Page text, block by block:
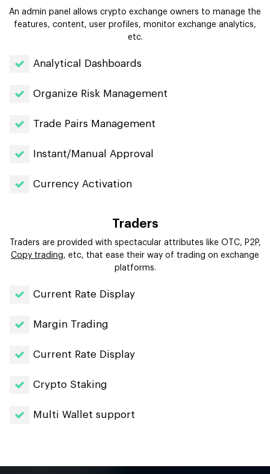
An admin panel allows crypto exchange owners to manage the
features, content, user profiles, monitor exchange analytics,
etc.
Analytical Dashboards
Organize Risk Management
Trade Pairs Management
Instant/Manual Approval
Currency Activation
Traders
Traders are provided with spectacular attributes like OTC, P2P,
Copy trading, etc, that ease their way of trading on exchange
platforms.
Current Rate Display
Margin Trading
Current Rate Display
Crypto Staking
Multi Wallet support